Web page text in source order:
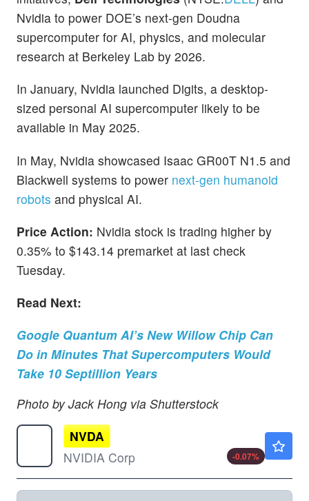
Nvidia to power DOE’s next-gen Doudna
supercomputer for AI, physics, and molecular
research at Berkeley Lab by 2026.
In January, Nvidia launched Digits, a desktop-
sized personal AI supercomputer likely to be
available in May 2025.
In May, Nvidia showcased Isaac GR00T N1.5 and
Blackwell systems to power next-gen humanoid
robots and physical AI.
Price Action: Nvidia stock is trading higher by
0.35% to $143.14 premarket at last check
Tuesday.
Read Next:
Google Quantum AI’s New Willow Chip Can
Do in Minutes That Supercomputers Would
Take 10 Septillion Years
Photo by Jack Hong via Shutterstock
NVDA
NVIDIA Corp
-0.07%